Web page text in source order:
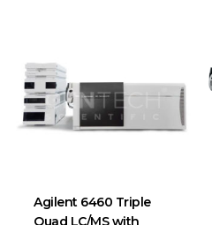
Agilent 6460 Triple
Quad LC/MS with